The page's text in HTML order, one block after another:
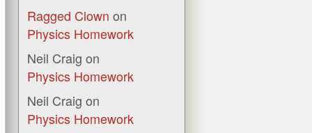
Ragged Clown on
Physics Homework
Neil Craig on
Physics Homework
Neil Craig on
Physics Homework